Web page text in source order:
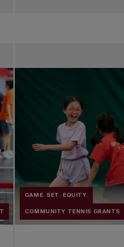
GAME. SET. EQUITY.
COMMUNITY TENNIS GRANTS